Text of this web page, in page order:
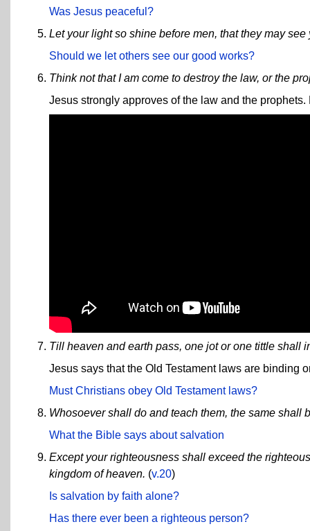
Was Jesus peaceful?
Let your light so shine before men, that they may see
Should we let others see our good works?
Think not that I am come to destroy the law, or the
Jesus strongly approves of the law and the
Till heaven and earth pass, one jot or one tittle shall
Jesus says that the Old Testament laws are binding
Must Christians obey Old Testament laws?
Whosoever shall do and teach them, the same shall
What the Bible says about salvation
Except your righteousness shall exceed the
kingdom of heaven. (v.20)
Is salvation by faith alone?
Has there ever been a righteous person?